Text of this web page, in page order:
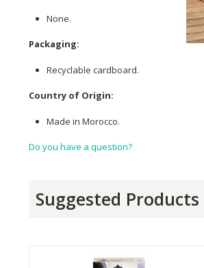
None.
Packaging:
Recyclable cardboard.
Country of Origin:
Made in Morocco.
Do you have a question?
Suggested Products